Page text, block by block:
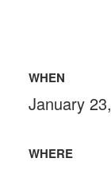
WHEN
January
WHERE